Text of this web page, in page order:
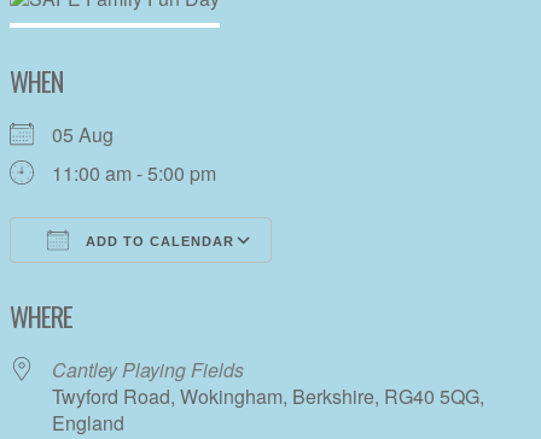
WHEN
05 Aug
11:00 am - 5:00 pm
ADD TO CALENDAR
WHERE
Cantley Playing Fields
Twyford Road, Wokingham, Berkshire, RG40 5QG,
England